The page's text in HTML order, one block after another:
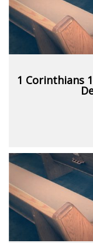
1 Corinthians